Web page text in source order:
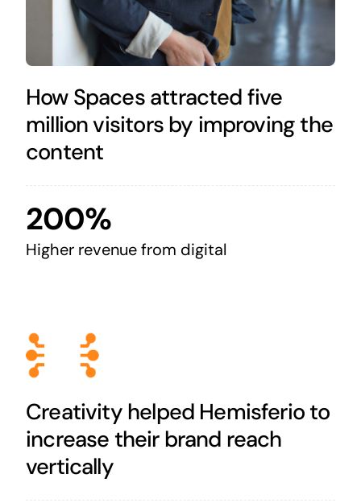
How Spaces attracted five
million visitors by improving the
content
200%
Higher revenue from digital
Creativity helped Hemisferio to
increase their brand reach
vertically